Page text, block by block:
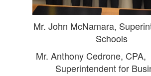
Mr. John McNamara,
Schools
Mr. Anthony Cedrone,
Superintendent for